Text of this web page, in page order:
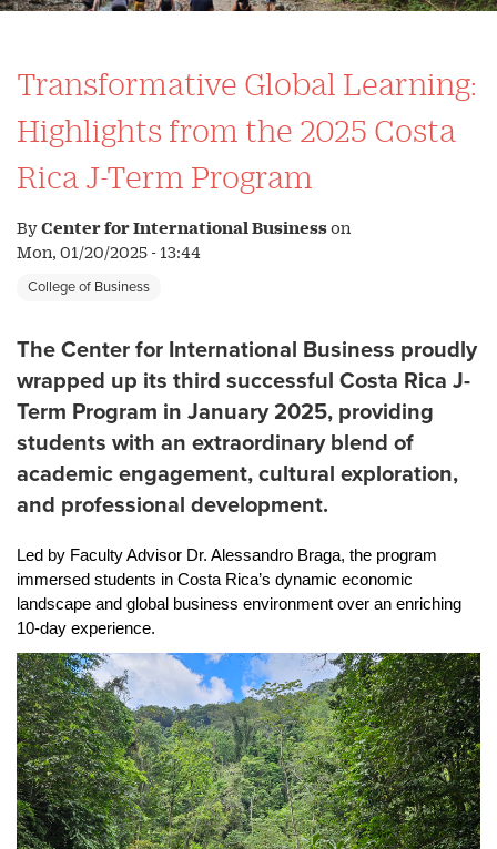
Transformative Global Learning:
Highlights from the 2025 Costa
Rica J-Term Program
ByCenter for International Businesson
Mon, 01/20/2025 - 13:44
College of Business
The Center for International Business proudly
wrapped up its third successful Costa Rica J-
Term Program in January 2025, providing
students with an extraordinary blend of
academic engagement, cultural exploration,
and professional development.
Led by Faculty Advisor Dr. Alessandro Braga, the program
immersed students in Costa Rica’s dynamic economic
landscape and global business environment over an enriching
10-day experience.